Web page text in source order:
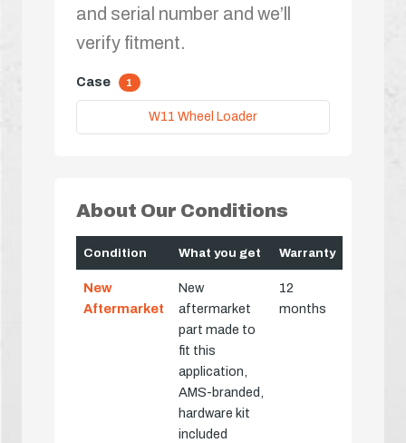
and serial number and we’ll
verify fitment.
Case 1
W11 Wheel Loader
About Our Conditions
Condition What you get Warranty
New
Aftermarket
New
aftermarket
part made to
fit this
application,
AMS-branded,
hardware kit
included
12
months